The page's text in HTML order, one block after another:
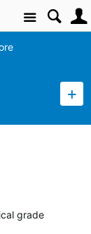
Site
grade